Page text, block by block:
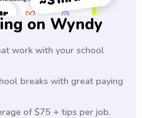
on Wyndy
work with your school
breaks with great paying
of $75 + tips per job.